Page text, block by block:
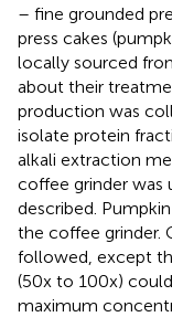
– fine grounded
press cakes
locally sourced
about their
production was
isolate protein
alkali extraction
coffee grinder was
described.
the coffee grinder.
followed, except
(50x to 100x)
maximum